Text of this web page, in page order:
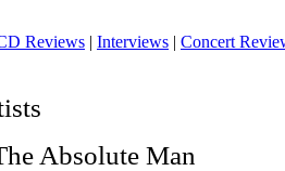
Reviews | Interviews | Concert
Absolute Man